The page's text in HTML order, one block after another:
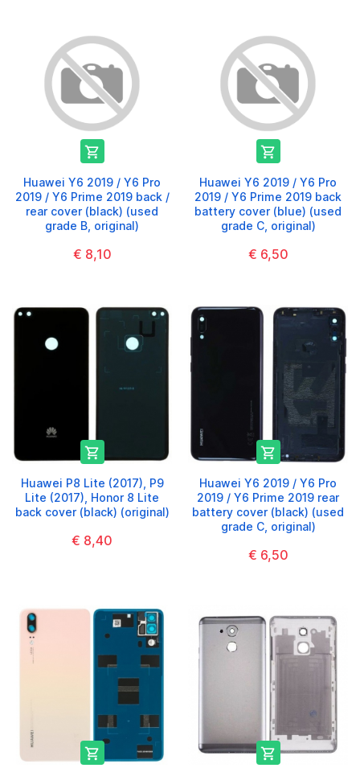

Huawei Y6 2019 / Y6 Pro
2019 / Y6 Prime 2019 back /
rear cover (black) (used
grade B, original)
€ 8,10

Huawei Y6 2019 / Y6 Pro
2019 / Y6 Prime 2019 back
battery cover (blue) (used
grade C, original)
€ 6,50

Huawei P8 Lite (2017), P9
Lite (2017), Honor 8 Lite
back cover (black) (original)
€ 8,40

Huawei Y6 2019 / Y6 Pro
2019 / Y6 Prime 2019 rear
battery cover (black) (used
grade C, original)
€ 6,50
 